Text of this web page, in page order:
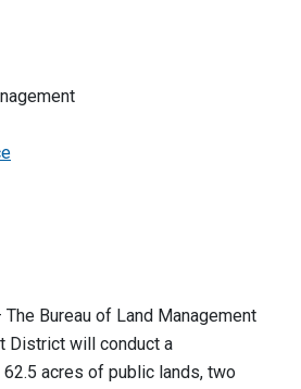
The Bureau of Land Management
District will conduct a
acres of public lands, two